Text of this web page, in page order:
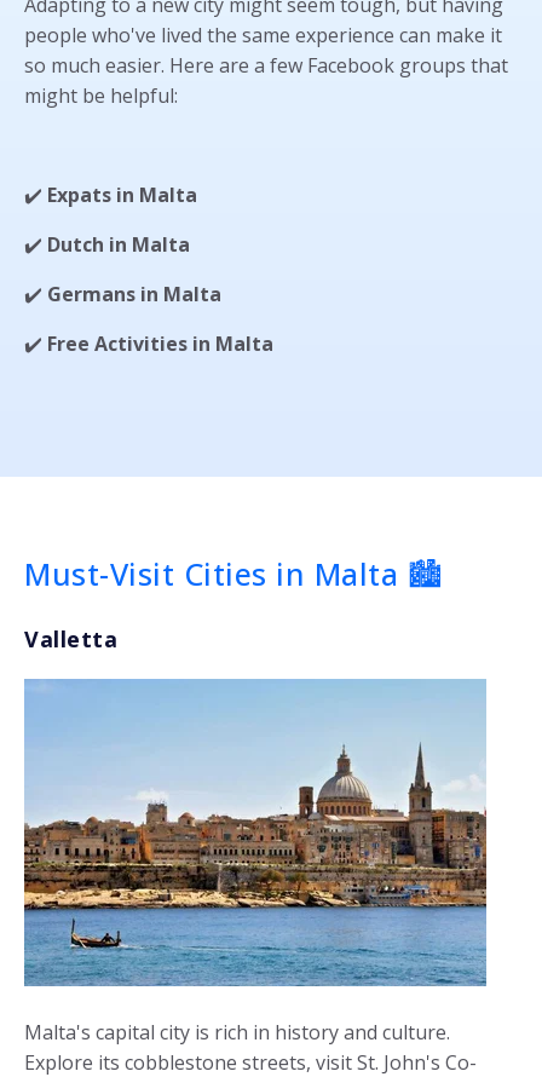
people who've lived the same experience can make it
so much easier. Here are a few Facebook groups that
might be helpful:
✔️ Expats in Malta
✔️ Dutch in Malta
✔️ Germans in Malta
✔️ Free Activities in Malta
Must-Visit Cities in Malta 🏙️
Valletta
Malta's capital city is rich in history and culture.
Explore its cobblestone streets, visit St. John's Co-